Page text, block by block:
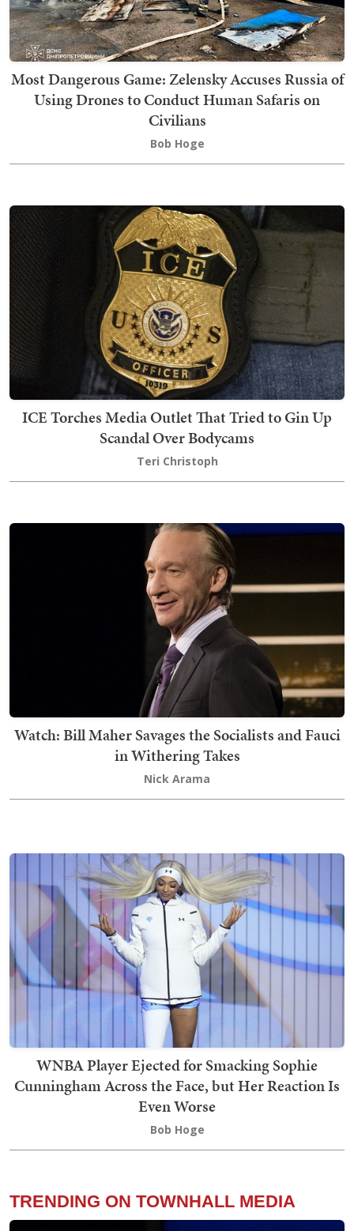
Most Dangerous Game: Zelensky Accuses Russia of
Using Drones to Conduct Human Safaris on
Civilians
Bob Hoge
ICE Torches Media Outlet That Tried to Gin Up
Scandal Over Bodycams
Teri Christoph
Watch: Bill Maher Savages the Socialists and Fauci
in Withering Takes
Nick Arama
WNBA Player Ejected for Smacking Sophie
Cunningham Across the Face, but Her Reaction Is
Even Worse
Bob Hoge
TRENDING ON TOWNHALL MEDIA